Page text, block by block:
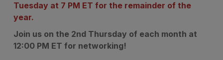
Tuesday at 7 PM ET for the remainder of the
year.
Join us on the 2nd Thursday of each month at
12:00 PM ET for networking!